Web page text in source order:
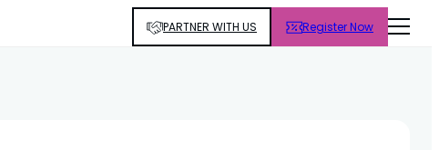
PARTNER WITH US Register Now